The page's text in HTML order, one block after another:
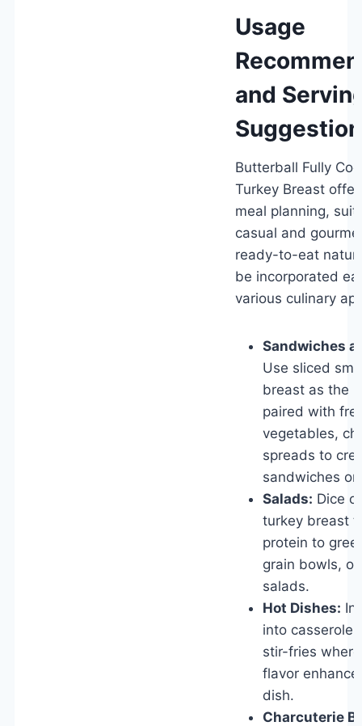
Usage
and
Butterball Fully
Turkey Breast
meal planning,
casual and
ready-to-eat
be incorporated
various culinary
Sandwiches
Use sliced
breast as the
paired with
vegetables,
spreads to
sandwiches or
Salads: Dice
turkey breast
protein to
grain bowls,
salads.
Hot Dishes:
into
stir-fries
flavor
dish.
Charcuterie